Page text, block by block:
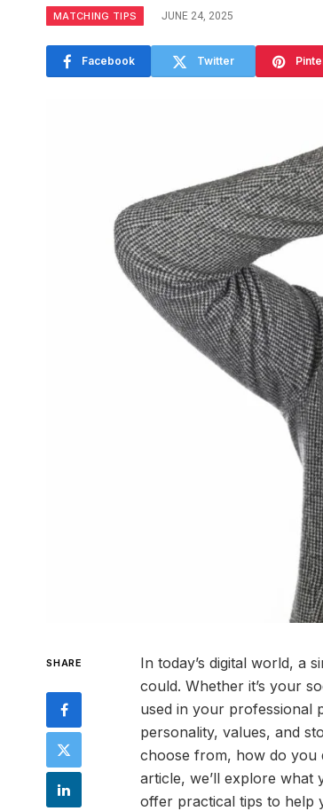
MATCHING TIPS JUNE 24, 2025
Facebook Twitter
SHARE
In today’s digital world, a
could. Whether it’s your
used in your professional
personality, values, and
choose from, how do you
article, we’ll explore
offer practical tips to help